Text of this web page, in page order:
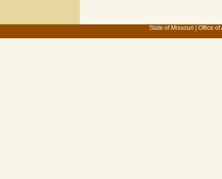
State of Missouri Office of